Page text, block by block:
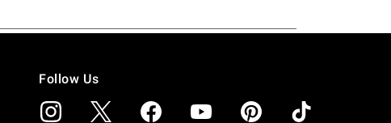
Follow Us